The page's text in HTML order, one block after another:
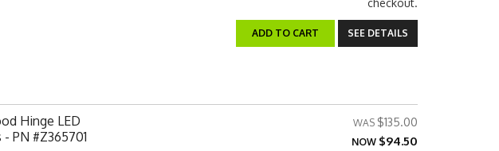
checkout.
ADD TO CART SEE DETAILS
Hinge LED
PN #Z365701
$135.00
NOW $94.50